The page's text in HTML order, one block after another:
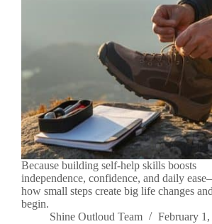
Because building self-help skills boosts
independence, confidence, and daily
how small steps create big life changes
begin.
Shine Outloud Team
February